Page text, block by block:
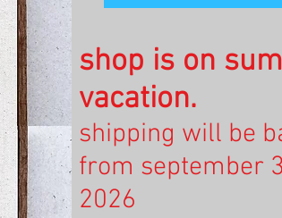
shop is on
vacation.
shipping will be
from september
2026